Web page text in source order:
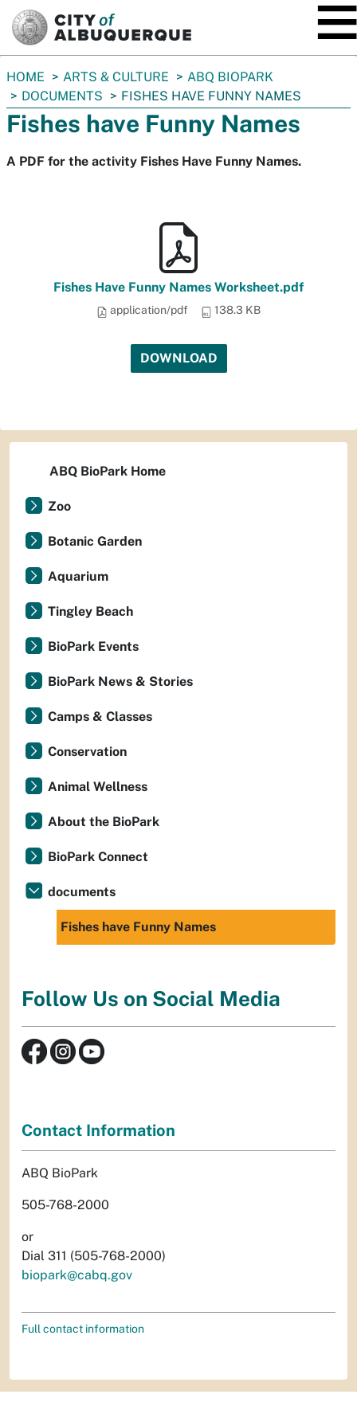
You
are
here:
HOME ARTS & CULTURE
ABQ BIOPARK
DOCUMENTS
FISHES HAVE FUNNY NAMES
Fishes have Funny Names
A PDF for the activity Fishes Have Funny Names.
Fishes Have Funny Names Worksheet.pdf
application/pdf 138.3 KB
DOWNLOAD
ABQ BioPark Home
Zoo
Botanic Garden
Aquarium
Tingley Beach
BioPark Events
BioPark News & Stories
Camps & Classes
Conservation
Animal Wellness
About the BioPark
BioPark Connect
documents
Fishes have Funny Names
Follow Us on Social Media
Contact Information
ABQ BioPark
505-768-2000
or
Dial 311 (505-768-2000)
biopark@cabq.gov
Full contact information